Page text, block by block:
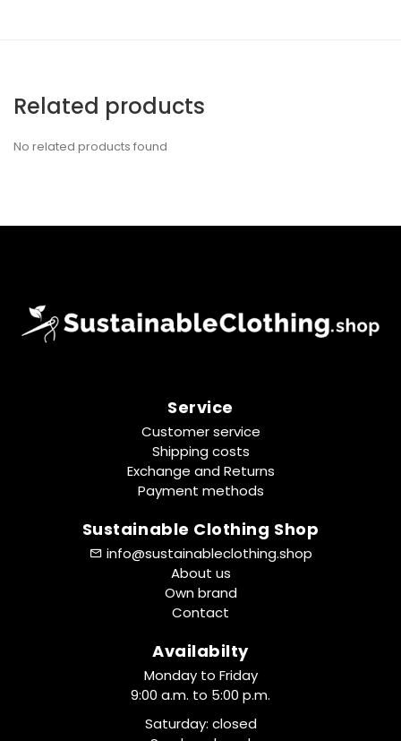
Related products
No related products found
Service
Customer service
Shipping costs
Exchange and Returns
Payment methods
Sustainable Clothing Shop
info@sustainableclothing.shop
About us
Own brand
Contact
Availabilty
Monday to Friday
9:00 a.m. to 5:00 p.m.
Saturday: closed